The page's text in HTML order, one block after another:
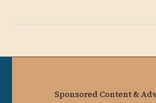
Sponsored Content &